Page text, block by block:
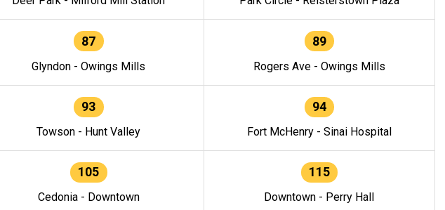
87
Glyndon - Owings Mills
89
Rogers Ave - Owings Mills
93
Towson - Hunt Valley
94
Fort McHenry - Sinai Hospital
105
Cedonia - Downtown
115
Downtown - Perry Hall